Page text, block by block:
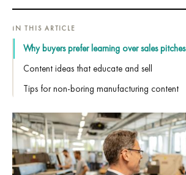
IN THIS ARTICLE
Why buyers prefer learning over sales pitches
Content ideas that educate and sell
Tips for non-boring manufacturing content